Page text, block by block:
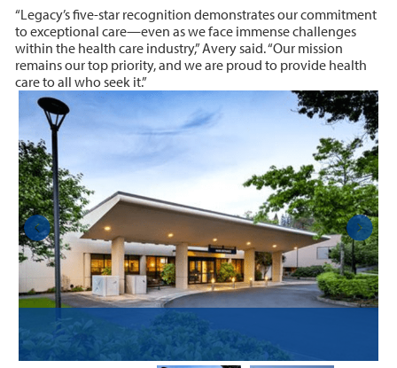
“Legacy’s five-star recognition demonstrates our commitment
to exceptional care—even as we face immense challenges
within the health care industry,” Avery said. “Our mission
remains our top priority, and we are proud to provide health
care to all who seek it.”